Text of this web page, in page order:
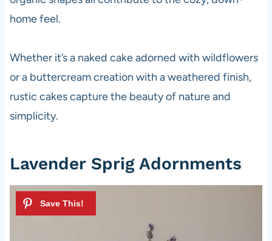
home feel.
Whether it’s a naked cake adorned with wildflowers
or a buttercream creation with a weathered finish,
rustic cakes capture the beauty of nature and
simplicity.
Lavender Sprig Adornments